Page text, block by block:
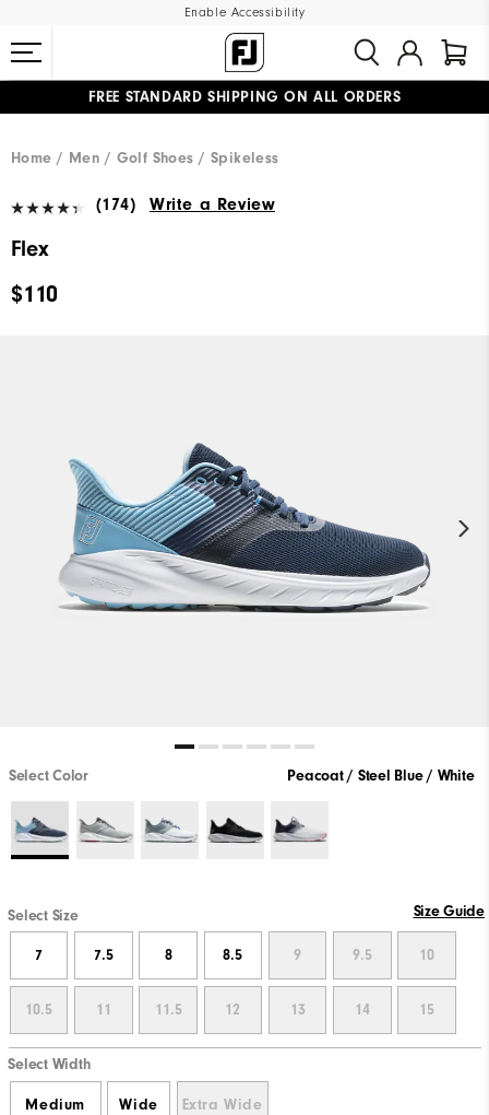
Enable Accessibility
FREE STANDARD SHIPPING ON ALL ORDERS
Home
Men Golf Shoes Spikeless
(174) Write a Review
Flex
$110
Select Color Peacoat / Steel Blue / White
Select Size Size Guide
7 7.5 8 8.5 9 9.5 10
10.5 11 11.5 12 13 14 15
Select Width
Medium Wide Extra Wide